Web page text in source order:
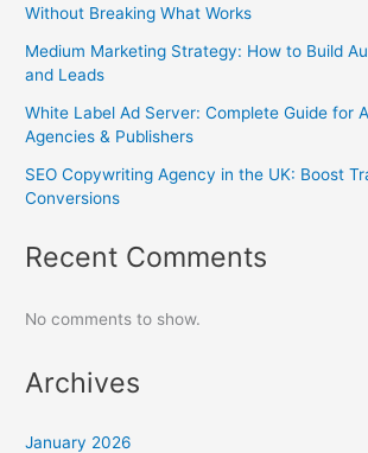
Without Breaking What Works
Medium Marketing Strategy: How to Build
and Leads
White Label Ad Server: Complete Guide for
Agencies & Publishers
SEO Copywriting Agency in the UK: Boost
Conversions
Recent Comments
No comments to show.
Archives
January 2026